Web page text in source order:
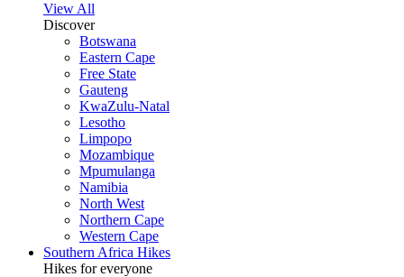
View All
Discover
Botswana
Eastern Cape
Free State
Gauteng
KwaZulu-Natal
Lesotho
Limpopo
Mozambique
Mpumulanga
Namibia
North West
Northern Cape
Western Cape
Southern Africa Hikes
Hikes for everyone